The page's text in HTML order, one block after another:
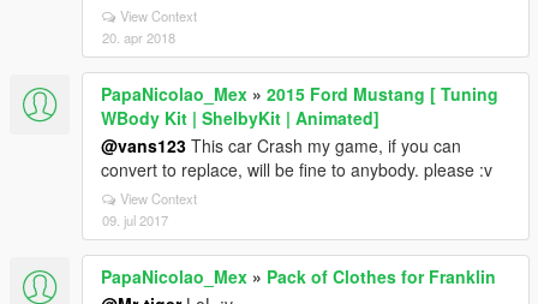
View Context
20. apr 2018
PapaNicolao_Mex » 2015 Ford Mustang [ Tuning
WBody Kit | ShelbyKit | Animated]
@vans123 This car Crash my game, if you can
convert to replace, will be fine to anybody. please :v
View Context
09. jul 2017
PapaNicolao_Mex » Pack of Clothes for Franklin